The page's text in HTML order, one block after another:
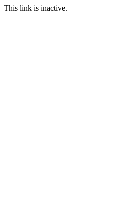
This link is inactive.